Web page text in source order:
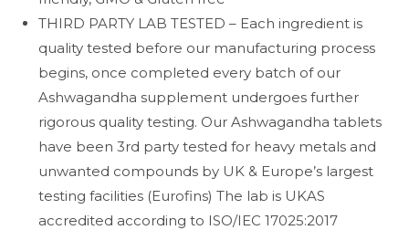
THIRD PARTY LAB TESTED – Each ingredient is
quality tested before our manufacturing process
begins, once completed every batch of our
Ashwagandha supplement undergoes further
rigorous quality testing. Our Ashwagandha tablets
have been 3rd party tested for heavy metals and
unwanted compounds by UK & Europe’s largest
testing facilities (Eurofins) The lab is UKAS
accredited according to ISO/IEC 17025:2017